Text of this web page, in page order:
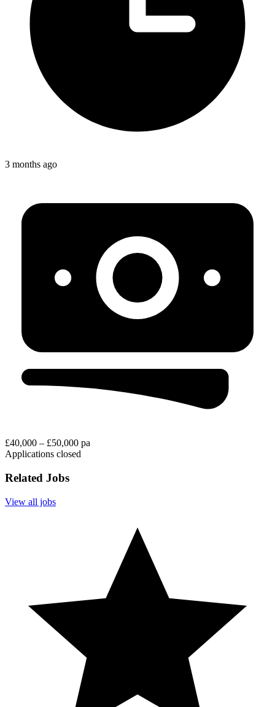
3 months ago
£40,000 – £50,000 pa
Applications closed
Related Jobs
View all jobs